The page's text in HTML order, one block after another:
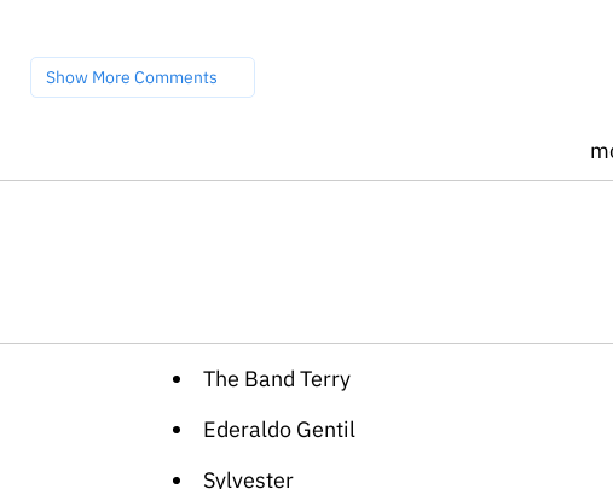
Show More Comments
The Band Terry
Ederaldo Gentil
Sylvester